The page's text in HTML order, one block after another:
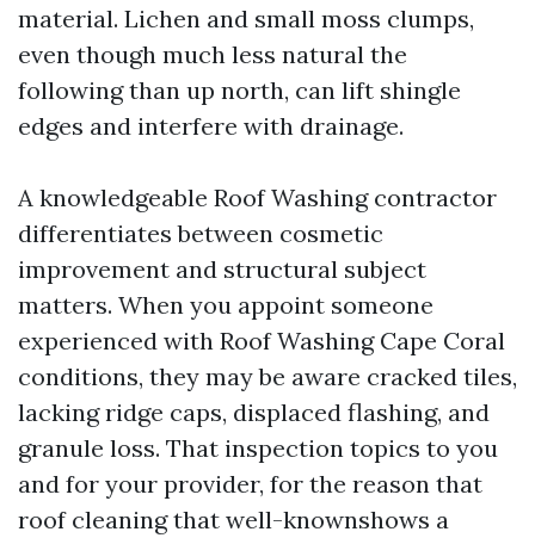
material. Lichen and small moss clumps,
even though much less natural the
following than up north, can lift shingle
edges and interfere with drainage.
A knowledgeable Roof Washing contractor
differentiates between cosmetic
improvement and structural subject
matters. When you appoint someone
experienced with Roof Washing Cape Coral
conditions, they may be aware cracked tiles,
lacking ridge caps, displaced flashing, and
granule loss. That inspection topics to you
and for your provider, for the reason that
roof cleaning that well-knownshows a